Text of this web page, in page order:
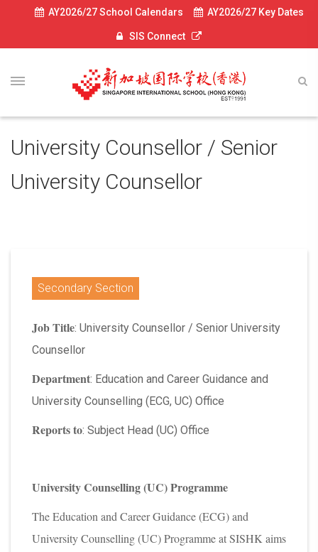
AY2026/27 School Calendars AY2026/27 Key Dates
SIS Connect
University Counsellor / Senior
University Counsellor
Secondary Section
Job Title: University Counsellor / Senior University
Counsellor
Department: Education and Career Guidance and
University Counselling (ECG, UC) Office
Reports to: Subject Head (UC) Office
University Counselling (UC) Programme
The Education and Career Guidance (ECG) and
University Counselling (UC) Programme at SISHK aims